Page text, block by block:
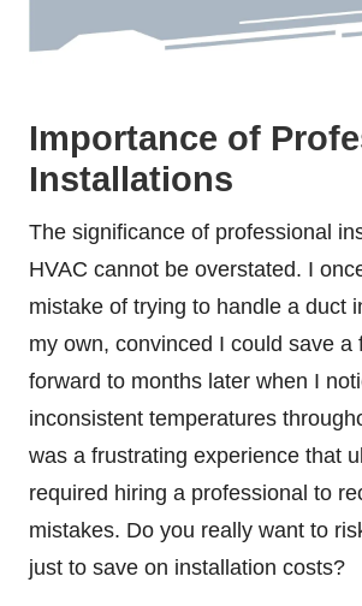
Importance of
Installations
The significance of professional
HVAC cannot be overstated. I
mistake of trying to handle a duct
my own, convinced I could save a
forward to months later when I
inconsistent temperatures
was a frustrating experience that
required hiring a professional to
mistakes. Do you really want to
just to save on installation costs?